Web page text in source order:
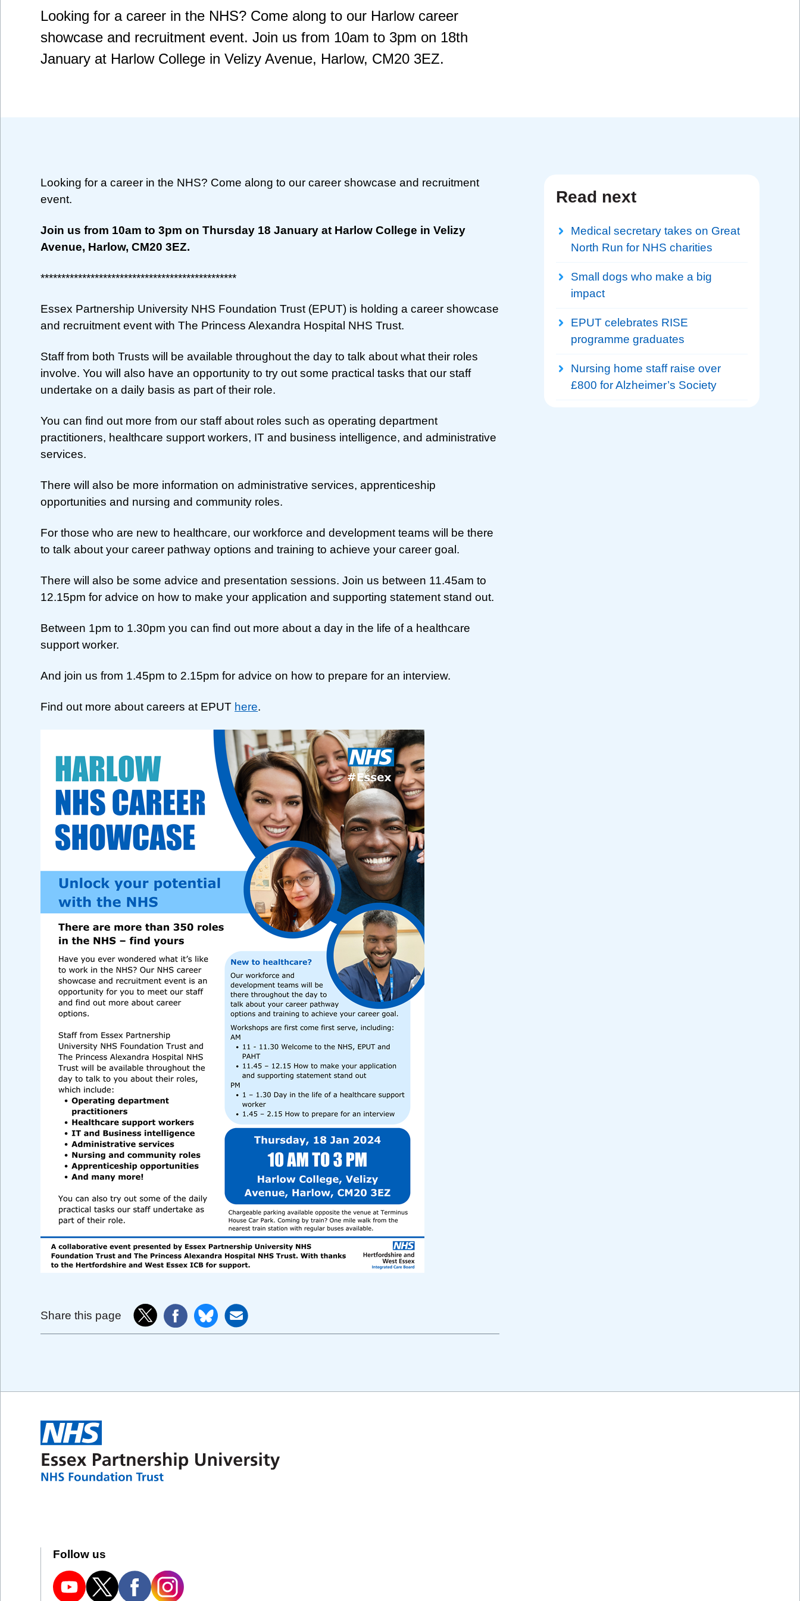
Looking for a career in the NHS? Come along to our Harlow career
showcase and recruitment event. Join us from 10am to 3pm on 18th
January at Harlow College in Velizy Avenue, Harlow, CM20 3EZ.
Looking for a career in the NHS? Come along to our career showcase and recruitment
event.
Join us from 10am to 3pm on Thursday 18 January at Harlow College in Velizy
Avenue, Harlow, CM20 3EZ.
***********************************************
Essex Partnership University NHS Foundation Trust (EPUT) is holding a career showcase
and recruitment event with The Princess Alexandra Hospital NHS Trust.
Staff from both Trusts will be available throughout the day to talk about what their roles
involve. You will also have an opportunity to try out some practical tasks that our staff
undertake on a daily basis as part of their role.
You can find out more from our staff about roles such as operating department
practitioners, healthcare support workers, IT and business intelligence, and administrative
services.
There will also be more information on administrative services, apprenticeship
opportunities and nursing and community roles.
For those who are new to healthcare, our workforce and development teams will be there
to talk about your career pathway options and training to achieve your career goal.
There will also be some advice and presentation sessions. Join us between 11.45am to
12.15pm for advice on how to make your application and supporting statement stand out.
Between 1pm to 1.30pm you can find out more about a day in the life of a healthcare
support worker.
And join us from 1.45pm to 2.15pm for advice on how to prepare for an interview.
Find out more about careers at EPUT here.
Share this page
Read next
Medical secretary takes on Great
North Run for NHS charities
Small dogs who make a big
impact
EPUT celebrates RISE
programme graduates
Nursing home staff raise over
£800 for Alzheimer’s Society
Follow us